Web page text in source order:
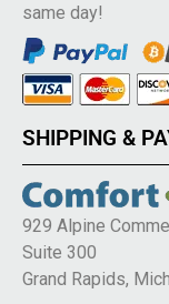
same day!
SHIPPING &
929 Alpine
Suite 300
Grand Rapids,